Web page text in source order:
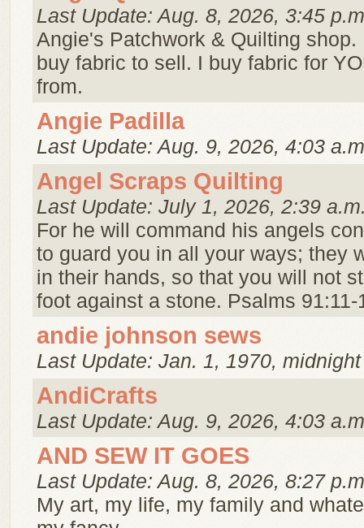
Last Update: Aug. 8, 2026, 3:45
Angie's Patchwork & Quilting shop.
buy fabric to sell. I buy fabric for
from.
Angie Padilla
Last Update: Aug. 9, 2026, 4:03
Angel Scraps Quilting
Last Update: July 1, 2026, 2:39
For he will command his angels
to guard you in all your ways; they
in their hands, so that you will not
foot against a stone. Psalms 91:11-
andie johnson sews
Last Update: Jan. 1, 1970, midnight
AndiCrafts
Last Update: Aug. 9, 2026, 4:03
AND SEW IT GOES
Last Update: Aug. 8, 2026, 8:27
My art, my life, my family and